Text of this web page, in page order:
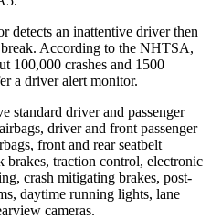
detects an inattentive driver then
break. According to the NHTSA,
100,000 crashes and 1500
a driver alert monitor.
standard driver and passenger
driver and front passenger
front and rear seatbelt
brakes, traction control, electronic
crash mitigating brakes, post-
daytime running lights, lane
cameras.